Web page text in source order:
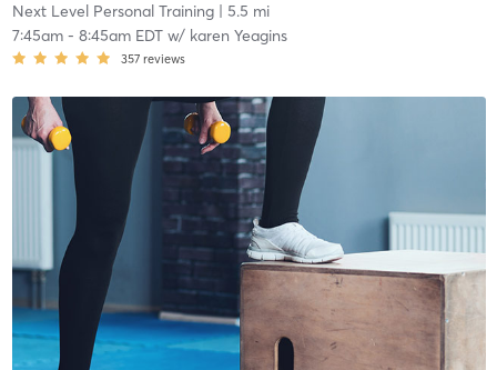
Next Level Personal Training| 5.5 mi
7:45am- 8:45am EDTw/ karen Yeagins
357 reviews